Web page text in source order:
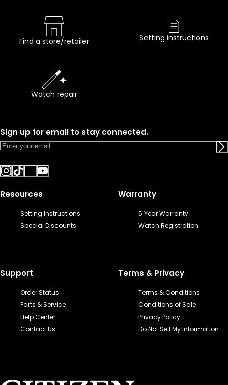
Find a store/retailer Setting instructions
Watch repair
Sign up for email to stay connected.
Resources
Setting Instructions
Special Discounts
Warranty
5 Year Warranty
Watch Registration
Support
Order Status
Parts & Service
Help Center
Contact Us
Terms & Privacy
Terms & Conditions
Conditions of Sale
Privacy Policy
Do Not Sell My Information